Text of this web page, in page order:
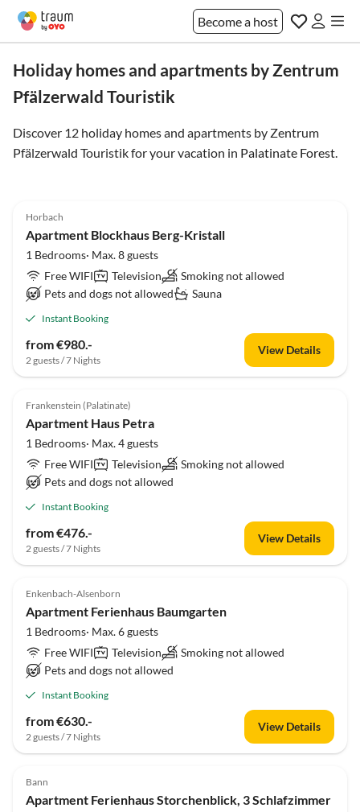
Become a host
Holiday homes and apartments by Zentrum
Pfälzerwald Touristik
Discover 12 holiday homes and apartments by Zentrum
Pfälzerwald Touristik for your vacation in Palatinate Forest.
Horbach
Apartment Blockhaus Berg-Kristall
1 Bedrooms· Max. 8 guests
Free WIFI
Television
Smoking not allowed
Pets and dogs not allowed
Sauna
Instant Booking
from €980.-
2 guests / 7 Nights
View Details
Frankenstein (Palatinate)
Apartment Haus Petra
1 Bedrooms· Max. 4 guests
Free WIFI
Television
Smoking not allowed
Pets and dogs not allowed
Instant Booking
from €476.-
2 guests / 7 Nights
View Details
Enkenbach-Alsenborn
Apartment Ferienhaus Baumgarten
1 Bedrooms· Max. 6 guests
Free WIFI
Television
Smoking not allowed
Pets and dogs not allowed
Instant Booking
from €630.-
2 guests / 7 Nights
View Details
Bann
Apartment Ferienhaus Storchenblick, 3 Schlafzimmer